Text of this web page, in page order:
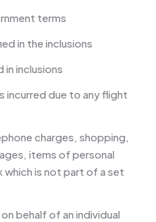
terms
in the inclusions
inclusions
incurred due to any flight
charges, shopping,
items of personal
which is not part of a set
behalf of an individual